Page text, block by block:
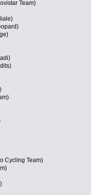
Team)
Cycling Team)